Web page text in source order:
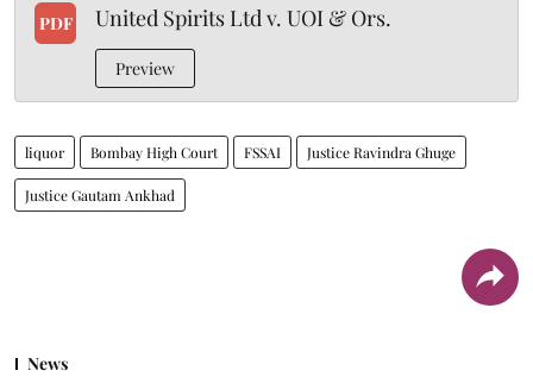
PDF United Spirits Ltd v. UOI & Ors.
Preview
liquor Bombay High Court FSSAI Justice Ravindra Ghuge
Justice Gautam Ankhad
News